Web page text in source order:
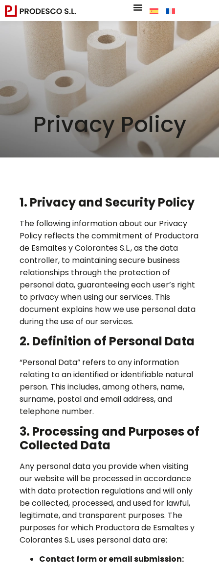
Privacy Policy
1. Privacy and Security Policy
The following information about our Privacy
Policy reflects the commitment of Productora
de Esmaltes y Colorantes S.L., as the data
controller, to maintaining secure business
relationships through the protection of
personal data, guaranteeing each user’s right
to privacy when using our services. This
document explains how we use personal data
during the use of our services.
2. Definition of Personal Data
“Personal Data” refers to any information
relating to an identified or identifiable natural
person. This includes, among others, name,
surname, postal and email address, and
telephone number.
3. Processing and Purposes of
Collected Data
Any personal data you provide when visiting
our website will be processed in accordance
with data protection regulations and will only
be collected, processed, and used for lawful,
legitimate, and transparent purposes. The
purposes for which Productora de Esmaltes y
Colorantes S.L. uses personal data are:
Contact form or email submission: